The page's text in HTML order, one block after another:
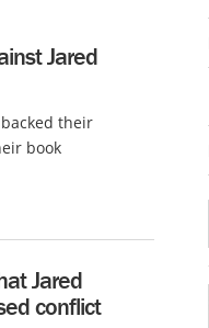
Jared
their
book
Jared
conflict